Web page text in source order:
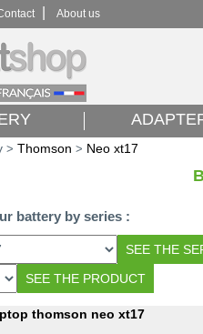
> Thomson > Neo xt17
battery by series :
thomson neo xt17
About us